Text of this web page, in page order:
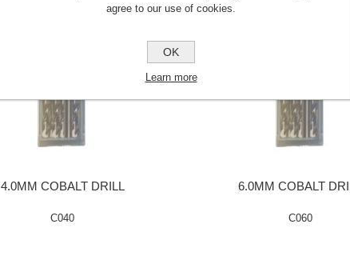
4.0MM COBALT DRILL
C040
6.0MM COBALT
C060
agree to our use of cookies.
OK
Learn more